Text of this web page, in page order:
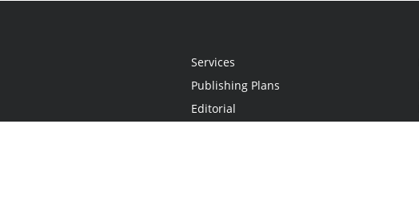
Services
Publishing Plans
Editorial